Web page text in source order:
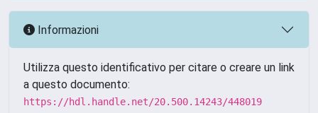
Informazioni
Utilizza questo identificativo per citare o creare un link
a questo documento:
https://hdl.handle.net/20.500.14243/448019